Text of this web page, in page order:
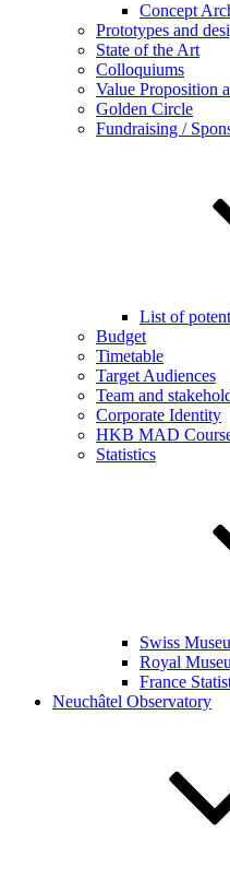
Concept
Prototypes and
State of the Art
Colloquiums
Value Proposition
Golden Circle
Fundraising /
List of
Budget
Timetable
Target Audiences
Team and
Corporate Identity
HKB MAD
Statistics
Swiss
Royal
France
Neuchâtel Observatory